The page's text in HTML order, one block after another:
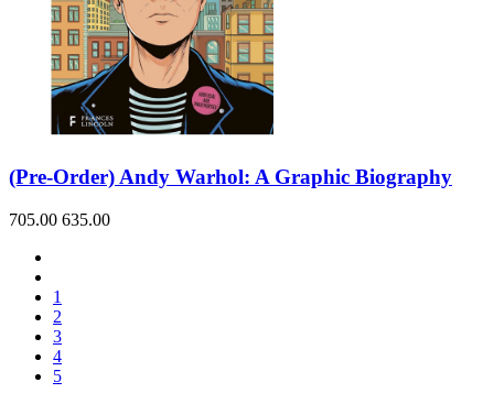
(Pre-Order) Andy Warhol: A Graphic Biography
705.00 635.00
1
2
3
4
5